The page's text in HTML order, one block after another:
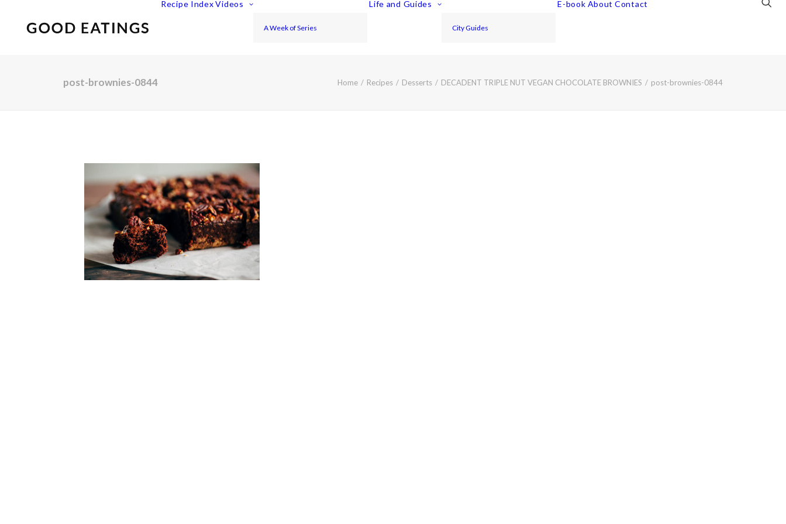
Recipe Index Videos
A Week of Series
Life and Guides
City Guides
E-book About Contact
post-brownies-0844 Home Recipes Desserts DECADENT TRIPLE NUT VEGAN CHOCOLATE BROWNIES post-brownies-0844